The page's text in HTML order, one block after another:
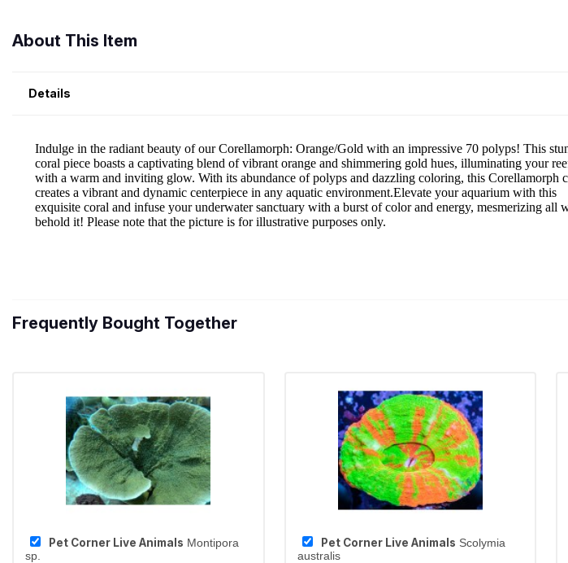
About This Item
Details
Frequently Bought Together
Pet Corner Live Animals Montipora
sp.
Pet Corner Live Animals Scolymia
australis